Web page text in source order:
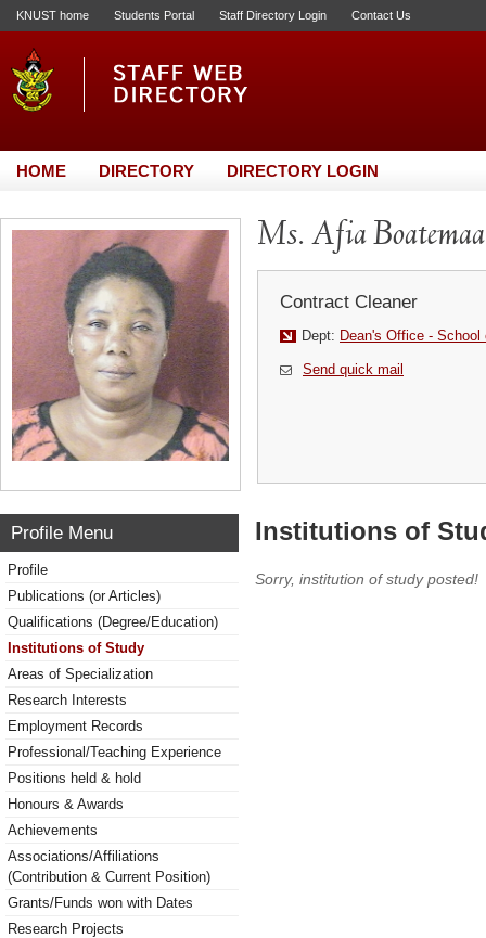
KNUST home Students Portal Staff Directory Login Contact Us
HOME DIRECTORY DIRECTORY LOGIN
Ms. Afia Boatemaa
Contract Cleaner
Dept: Dean's Office -
Send quick mail
Profile Menu
Profile
Publications (or Articles)
Qualifications (Degree/Education)
Institutions of Study
Areas of Specialization
Research Interests
Employment Records
Professional/Teaching Experience
Positions held & hold
Honours & Awards
Achievements
Associations/Affiliations
(Contribution & Current Position)
Grants/Funds won with Dates
Research Projects
Institutions of
Sorry, institution of study posted!